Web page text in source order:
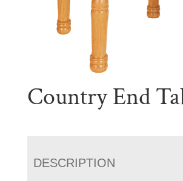
Country End
DESCRIPTION